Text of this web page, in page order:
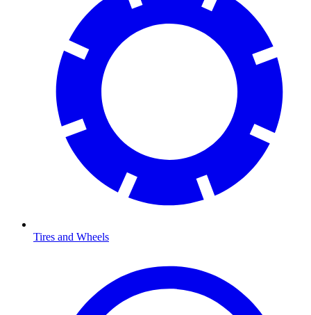
Tires and Wheels